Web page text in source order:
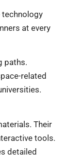
technology
at every
paths.
related
Their
tools.
detailed